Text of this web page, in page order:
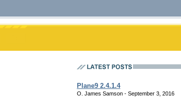
Plane9 2.4.1.4
O. James Samson - September 3, 2016